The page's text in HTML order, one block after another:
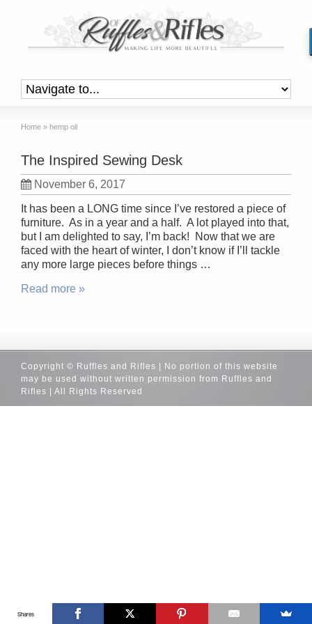
Home » hemp oil
The Inspired Sewing Desk
November 6, 2017
It has been a LONG time since I’ve restored a piece of
furniture. As in a year and a half. A lot played into that,
but I am delighted to say, I’m back! Now that we are
faced with the heart of winter, I don’t know if I’ll tackle
any more large pieces before things …
Read more »
Copyright © Ruffles and Rifles | No portion of this website
may be used without written permission from Ruffles and
Rifles | All Rights Reserved
Shares